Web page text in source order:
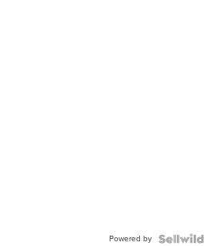
Powered by